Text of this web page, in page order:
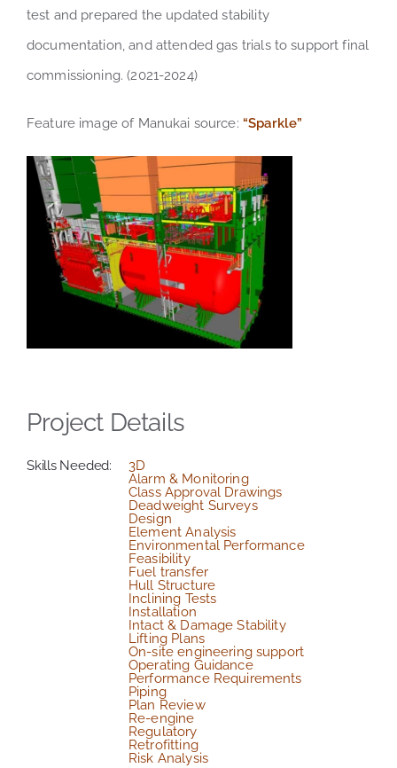
test and prepared the updated stability
documentation, and attended gas trials to support final
commissioning. (2021-2024)
Feature image of Manukai source: “Sparkle”
Project Details
Skills Needed:
3D
Alarm & Monitoring
Class Approval Drawings
Deadweight Surveys
Design
Element Analysis
Environmental Performance
Feasibility
Fuel transfer
Hull Structure
Inclining Tests
Installation
Intact & Damage Stability
Lifting Plans
On-site engineering support
Operating Guidance
Performance Requirements
Piping
Plan Review
Re-engine
Regulatory
Retrofitting
Risk Analysis